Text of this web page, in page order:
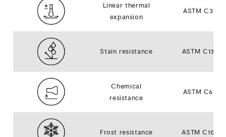
Linear thermal
expansion
ASTM C372
Stain resistance ASTM C1378
Chemical
resistance
ASTM C650
Frost resistance ASTM C1026